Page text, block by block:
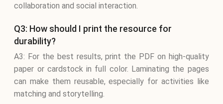
collaboration and social interaction.
Q3: How should I print the resource for
durability?
A3: For the best results, print the PDF on high-quality
paper or cardstock in full color. Laminating the pages
can make them reusable, especially for activities like
matching and storytelling.